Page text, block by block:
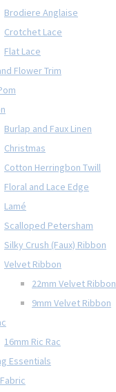
Brodiere Anglaise
Crotchet Lace
Flat Lace
Flower Trim
Burlap and Faux Linen
Christmas
Cotton Herringbon Twill
Floral and Lace Edge
Lamé
Scalloped Petersham
Silky Crush (Faux) Ribbon
Velvet Ribbon
22mm Velvet Ribbon
9mm Velvet Ribbon
16mm Ric Rac
Essentials